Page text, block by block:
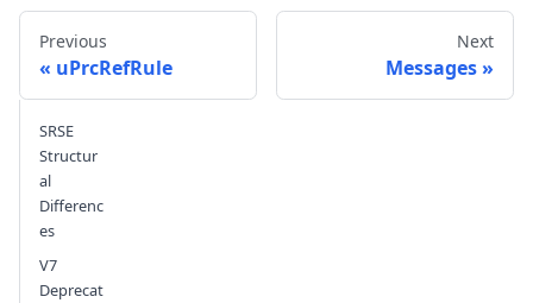
Previous
uPrcRefRule
Next
Messages
SRSE
Structur
al
Differenc
es
V7
Deprecat